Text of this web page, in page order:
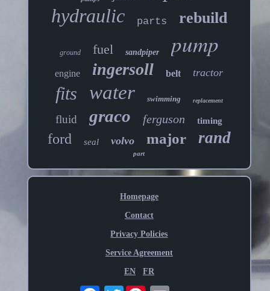
hydraulic parts rebuild
ground fuel sandpiper pump
engine ingersoll belt tractor
fits water swimming replacement
fluid graco ferguson timing
ford seal volvo major rand
part
Homepage
Contact
Privacy Policies
Service Agreement
EN FR